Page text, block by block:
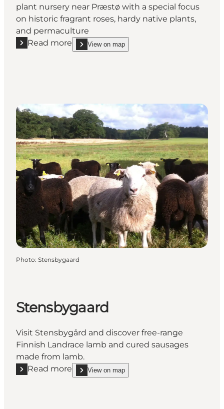
plant nursery near Præstø with a special focus
on historic fragrant roses, hardy native plants,
and permaculture
Read more
Read more "Brorjord Nursery - Sustainable
View on map
show Brorjord Nursery - Sustainable Nursery with
Photo: Stensbygaard
Stensbygaard
Visit Stensbygård and discover free-range
Finnish Landrace lamb and cured sausages
made from lamb.
Read more
Read more "Stensbygaard"
View on map
show Stensbygaard on_map